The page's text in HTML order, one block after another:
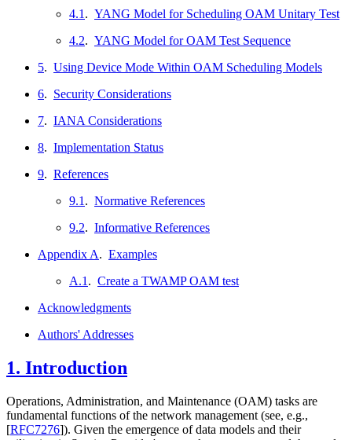
4.1 . YANG Model for Scheduling OAM Unitary Test
4.2. YANG Model for OAM Test Sequence
5. Using Device Mode Within OAM Scheduling Models
6. Security Considerations
7. IANA Considerations
8. Implementation Status
9. References
9.1 . Normative References
9.2. Informative References
Appendix A. Examples
A.1 . Create a TWAMP OAM test
Acknowledgments
Authors' Addresses
1. Introduction
Operations, Administration, and Maintenance (OAM) tasks are
fundamental functions of the network management (see, e.g.,
[RFC7276]). Given the emergence of data models and their